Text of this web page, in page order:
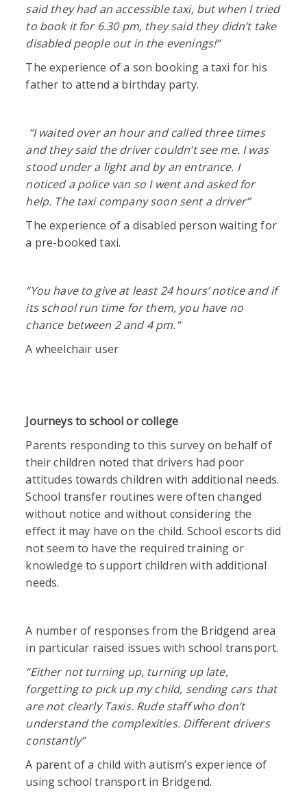
said they had an accessible taxi, but when I tried
to book it for 6.30 pm, they said they didn’t take
disabled people out in the evenings!”
The experience of a son booking a taxi for his
father to attend a birthday party.
“I waited over an hour and called three times
and they said the driver couldn’t see me. I was
stood under a light and by an entrance. I
noticed a police van so I went and asked for
help. The taxi company soon sent a driver”
The experience of a disabled person waiting for
a pre-booked taxi.
“You have to give at least 24 hours’ notice and if
its school run time for them, you have no
chance between 2 and 4 pm.”
A wheelchair user
Journeys to school or college
Parents responding to this survey on behalf of
their children noted that drivers had poor
attitudes towards children with additional needs.
School transfer routines were often changed
without notice and without considering the
effect it may have on the child. School escorts did
not seem to have the required training or
knowledge to support children with additional
needs.
A number of responses from the Bridgend area
in particular raised issues with school transport.
“Either not turning up, turning up late,
forgetting to pick up my child, sending cars that
are not clearly Taxis. Rude staff who don’t
understand the complexities. Different drivers
constantly”
A parent of a child with autism’s experience of
using school transport in Bridgend.